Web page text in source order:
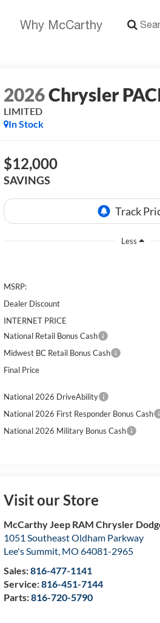
Why McCarthy
2026Chrysler
LIMITED
In Stock
$12,000
SAVINGS
Less
MSRP:
Dealer Discount
INTERNET PRICE
National Retail Bonus Cash
Midwest BC Retail Bonus Cash
Final Price
National 2026 DriveAbility
National 2026 First Responder Bonus Cash
National 2026 Military Bonus Cash
Visit our Store
McCarthy Jeep RAM Chrysler
1051 Southeast Oldham Parkway
Lee's Summit, MO 64081-2965
Sales:816-477-1141
Service:816-451-7144
Parts:816-720-5790